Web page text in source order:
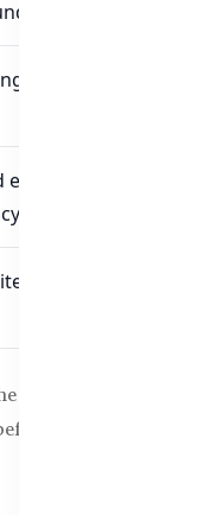
12 months.
numbness,
intake,
Soybean
directions for use.
use during